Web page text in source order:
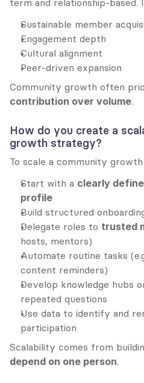
term and relationship-based.
Sustainable member
Engagement depth
Cultural alignment
Peer-driven expansion
Community growth often
contribution over volume.
How do you create a
growth strategy?
To scale a community
Start with a clearly
profile
Build structured
Delegate roles to trusted
hosts, mentors)
Automate routine tasks
content reminders)
Develop knowledge hubs
repeated questions
Use data to identify and
participation
Scalability comes from
depend on one person.